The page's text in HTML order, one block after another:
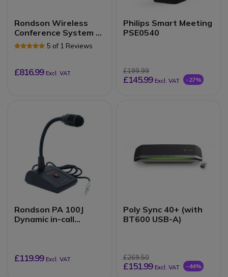
Rondson Wireless
Conference System –
8 Channels (520.1 –
546.5 MHz)
5 of 1 Reviews
£816.99 Excl. VAT
Philips Smart Meeting
PSE0540
£199.99
£145.99 Excl. VAT -27%
Rondson PA 100J
Dynamic in-call
£119.99 Excl. VAT
Poly Sync 40+ (with
BT600 USB-A)
£269.50
£151.99 Excl. VAT -44%